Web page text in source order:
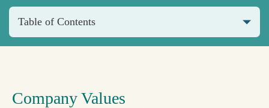
Table of Contents
Company Values